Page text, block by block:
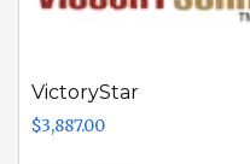
VictoryStar
$3,887.00